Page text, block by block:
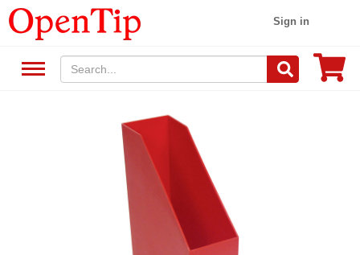
Sign in